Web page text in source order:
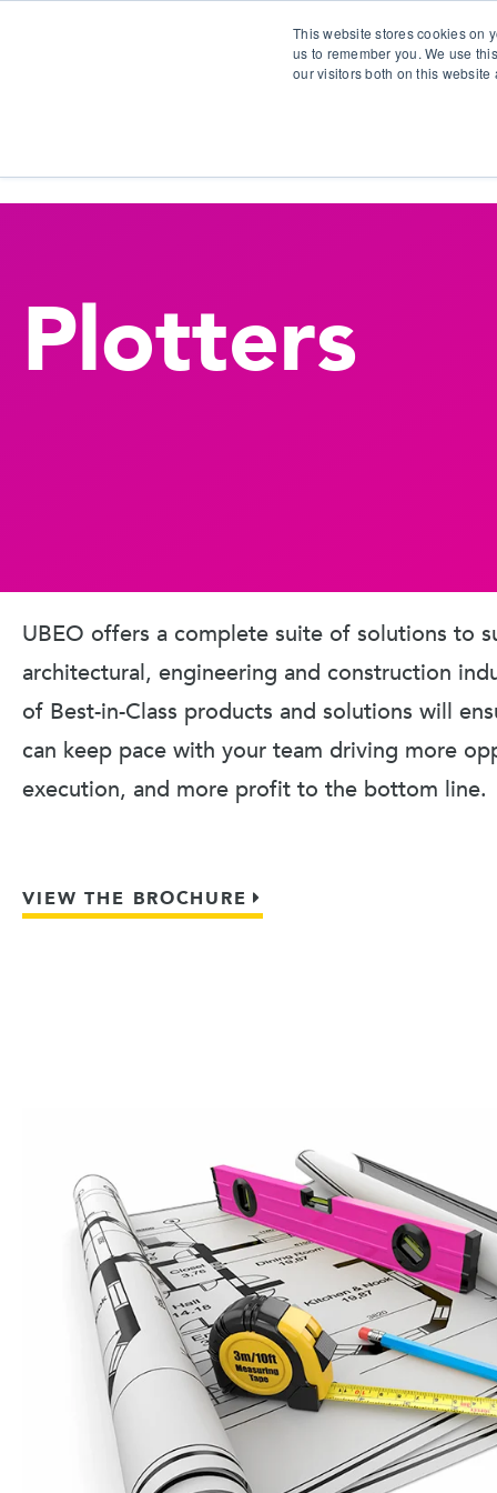
This website stores cookies on
us to remember you. We use
our visitors both on this
Plotters
UBEO offers a complete suite of solutions to
architectural, engineering and construction
of Best-in-Class products and solutions will
can keep pace with your team driving more
execution, and more profit to the bottom line.
VIEW THE BROCHURE